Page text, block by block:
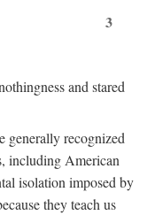
3
and stared
generally recognized
including American
isolation imposed by
they teach us